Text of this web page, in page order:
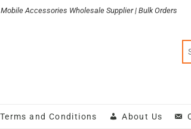
Mobile Accessories Wholesale Supplier | Bulk Orders
Terms and Conditions About Us